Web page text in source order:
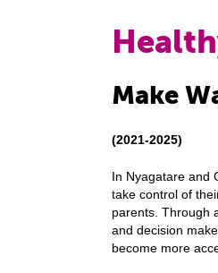
Make
(2021-2025)
In Nyagatare and
take control of
parents. Through
and decision
become more